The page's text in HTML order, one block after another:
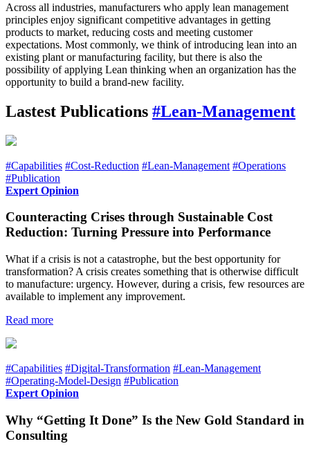
Across all industries, manufacturers who apply lean management
principles enjoy significant competitive advantages in getting
products to market, reducing costs and meeting customer
expectations. Most commonly, we think of introducing lean into an
existing plant or manufacturing facility, but there is also the
possibility of applying Lean thinking when an organization has the
opportunity to build a brand-new facility.
Lastest Publications #Lean-Management
#Capabilities #Cost-Reduction #Lean-Management #Operations
#Publication
Expert Opinion
Counteracting Crises through Sustainable Cost
Reduction: Turning Pressure into Performance
What if a crisis is not a catastrophe, but the best opportunity for
transformation? A crisis creates something that is otherwise difficult
to manufacture: urgency. However, during a crisis, few resources are
available to implement any improvement.
Read more
#Capabilities #Digital-Transformation #Lean-Management
#Operating-Model-Design #Publication
Expert Opinion
Why “Getting It Done” Is the New Gold Standard in
Consulting